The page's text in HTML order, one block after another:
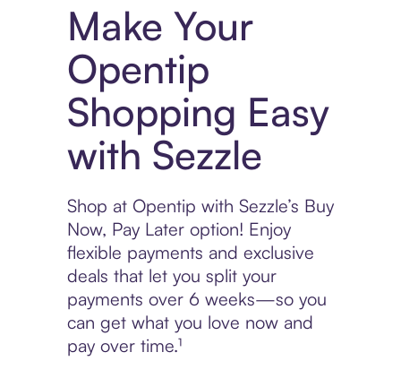
Make Your
Opentip
Shopping Easy
with Sezzle
Shop at Opentip with Sezzle’s Buy
Now, Pay Later option! Enjoy
flexible payments and exclusive
deals that let you split your
payments over 6 weeks—so you
can get what you love now and
pay over time.¹